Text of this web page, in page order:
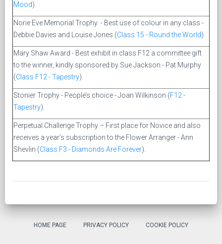
Mood).
Norie Eve Memorial Trophy - Best use of colour in any class -
Debbie Davies and Louise Jones (Class 15 - Round the World).
Mary Shaw Award - Best exhibit in class F12 a committee gift
to the winner, kindly sponsored by Sue Jackson - Pat Murphy
(Class F12 - Tapestry).
Stonier Trophy - People’s choice - Joan Wilkinson (F12 -
Tapestry).
Perpetual Challenge Trophy – First place for Novice and also
receives a year’s subscription to the Flower Arranger - Ann
Shevlin (Class F3 - Diamonds Are Forever).
HOME PAGE PRIVACY POLICY COOKIE POLICY